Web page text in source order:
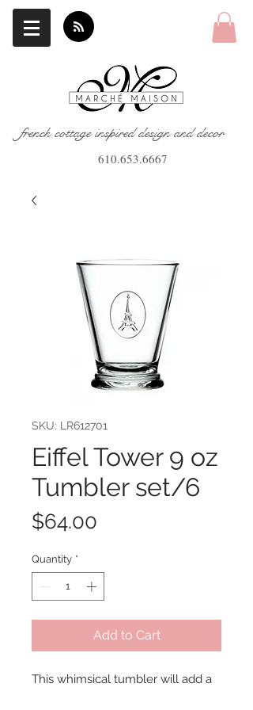
french cottage inspired design and decor
610.653.6667
SKU: LR612701
Eiffel Tower 9 oz
Tumbler set/6
$64.00
Quantity *
Add to Cart
This whimsical tumbler will add a